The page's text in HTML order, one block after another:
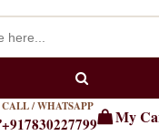
CALL / WHATSAPP
+917830227799 My